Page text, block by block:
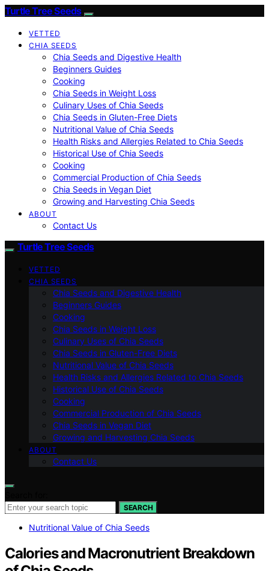
Turtle Tree Seeds
VETTED
CHIA SEEDS
Chia Seeds and Digestive Health
Beginners Guides
Cooking
Chia Seeds in Weight Loss
Culinary Uses of Chia Seeds
Chia Seeds in Gluten-Free Diets
Nutritional Value of Chia Seeds
Health Risks and Allergies Related to Chia Seeds
Historical Use of Chia Seeds
Cooking
Commercial Production of Chia Seeds
Chia Seeds in Vegan Diet
Growing and Harvesting Chia Seeds
ABOUT
Contact Us
Turtle Tree Seeds
VETTED
CHIA SEEDS
Chia Seeds and Digestive Health
Beginners Guides
Cooking
Chia Seeds in Weight Loss
Culinary Uses of Chia Seeds
Chia Seeds in Gluten-Free Diets
Nutritional Value of Chia Seeds
Health Risks and Allergies Related to Chia Seeds
Historical Use of Chia Seeds
Cooking
Commercial Production of Chia Seeds
Chia Seeds in Vegan Diet
Growing and Harvesting Chia Seeds
ABOUT
Contact Us
SEARCH
Nutritional Value of Chia Seeds
Calories and Macronutrient Breakdown